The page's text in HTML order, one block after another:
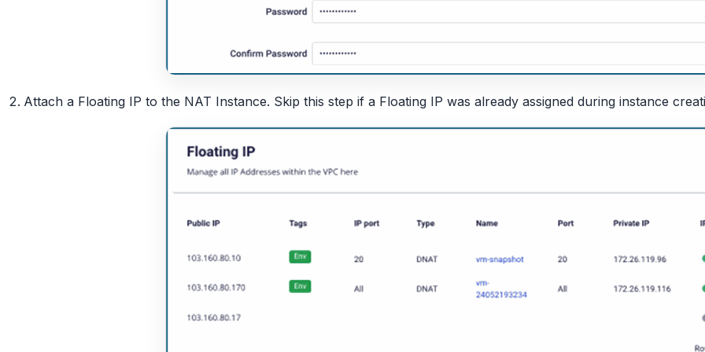
Attach a Floating IP to the NAT Instance. Skip this step if a Floating IP was already assigned during instance